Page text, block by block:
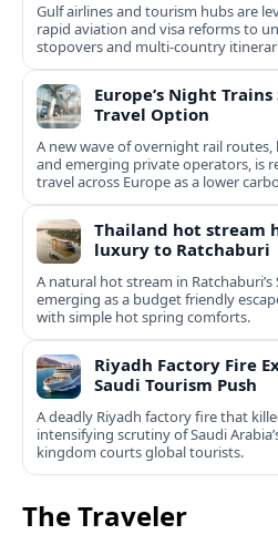
Gulf airlines and tourism hubs are
rapid aviation and visa reforms to
stopovers and multi‑country
Europe’s Night
Travel Option
A new wave of overnight rail routes,
and emerging private operators, is
travel across Europe as a lower
Thailand hot stream
luxury to Ratchaburi
A natural hot stream in
emerging as a budget friendly
with simple hot spring comforts.
Riyadh Factory Fire
Saudi Tourism Push
A deadly Riyadh factory fire that
intensifying scrutiny of Saudi
kingdom courts global tourists.
The Traveler